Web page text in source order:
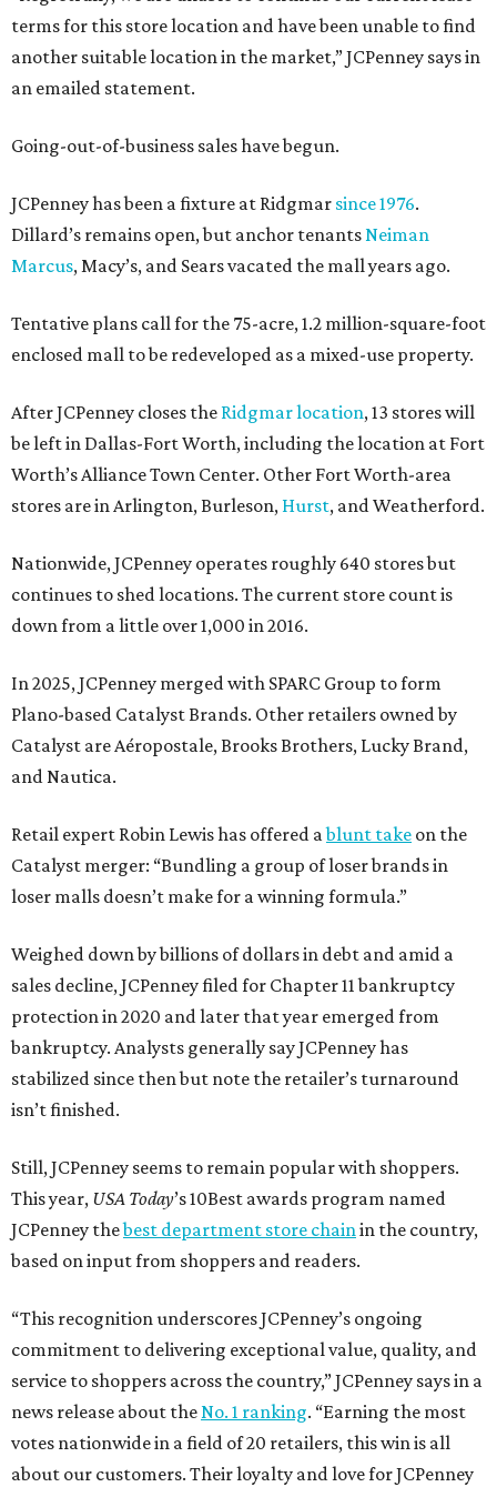
terms for this store location and have been unable to find
another suitable location in the market,” JCPenney says in
an emailed statement.
Going-out-of-business sales have begun.
JCPenney has been a fixture at Ridgmar since 1976.
Dillard’s remains open, but anchor tenantsNeiman
Marcus, Macy’s, and Sears vacated the mall years ago.
Tentative plans call for the 75-acre, 1.2 million-square-foot
enclosed mall to be redeveloped as a mixed-use property.
After JCPenney closes the Ridgmar location, 13 stores will
be left in Dallas-Fort Worth, including the location at Fort
Worth’s Alliance Town Center. Other Fort Worth-area
stores are in Arlington, Burleson, Hurst, and Weatherford.
Nationwide, JCPenney operates roughly 640 stores but
continues to shed locations. The current store count is
down from a little over 1,000 in 2016.
In 2025, JCPenney merged with SPARC Group to form
Plano-based Catalyst Brands. Other retailers owned by
Catalyst are Aéropostale, Brooks Brothers, Lucky Brand,
and Nautica.
Retail expert Robin Lewis has offered ablunt take on the
Catalyst merger: “Bundling a group of loser brands in
loser malls doesn’t make for a winning formula.”
Weighed down by billions of dollars in debt and amid a
sales decline, JCPenney filed for Chapter 11 bankruptcy
protection in 2020 and later that year emerged from
bankruptcy. Analysts generally say JCPenney has
stabilized since then but note the retailer’s turnaround
isn’t finished.
Still, JCPenney seems to remain popular with shoppers.
This year, USA Today’s 10Best awards program named
JCPenney thebest department store chainin the country,
based on input from shoppers and readers.
“This recognition underscores JCPenney’s ongoing
commitment to delivering exceptional value, quality, and
service to shoppers across the country,” JCPenney says in a
news release about theNo. 1 ranking. “Earning the most
votes nationwide in a field of 20 retailers, this win is all
about our customers. Their loyalty and love for JCPenney